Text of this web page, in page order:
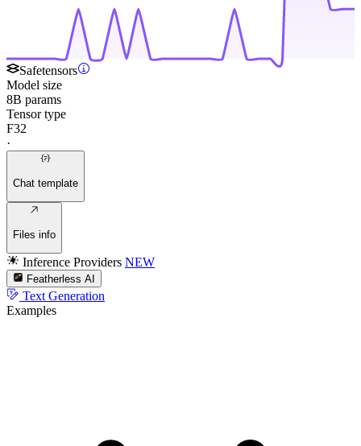
Safetensors
Model size
8B params
Tensor type
F32
·
Chat template
Files info
Inference Providers NEW
Featherless AI
Text Generation
Examples